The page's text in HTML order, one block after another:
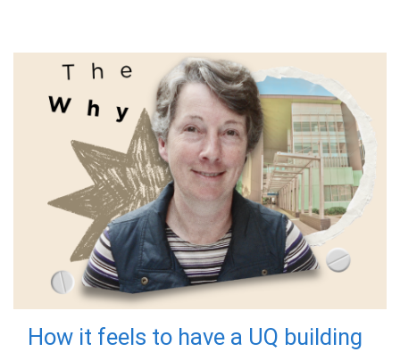
How it feels to have a UQ building